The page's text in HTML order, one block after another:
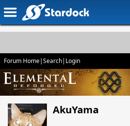
Forum Home|Search| Login
AkuYama